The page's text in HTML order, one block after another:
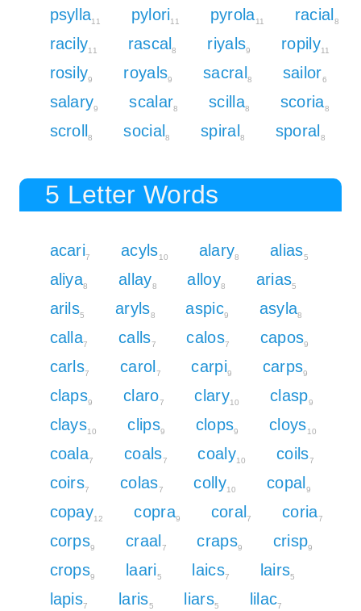
psylla11 pylori11 pyrola11 racial8
racily11 rascal8 riyals9 ropily11
rosily9 royals9 sacral8 sailor6
salary9 scalar8 scilla8 scoria8
scroll8 social8 spiral8 sporal8
5 Letter Words
acari7 acyls10 alary8 alias5
aliya8 allay8 alloy8 arias5
arils5 aryls8 aspic9 asyla8
calla7 calls7 calos7 capos9
carls7 carol7 carpi9 carps9
claps9 claro7 clary10 clasp9
clays10 clips9 clops9 cloys10
coala7 coals7 coaly10 coils7
coirs7 colas7 colly10 copal9
copay12 copra9 coral7 coria7
corps9 craal7 craps9 crisp9
crops9 laari5 laics7 lairs5
lapis7 laris5 liars5 lilac7